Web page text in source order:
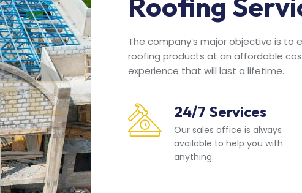
The company’s major objective is
roofing products at an affordable
experience that will last a lifetime.
24/7 Services
Our sales office is always
available to help you with
anything.